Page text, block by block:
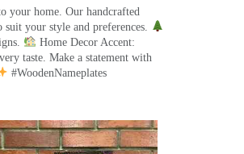
your home. Our handcrafted
your style and preferences.
Home Decor Accent:
taste. Make a statement with
#WoodenNameplates